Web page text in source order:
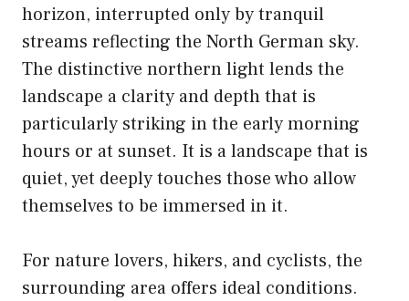
horizon, interrupted only by tranquil
streams reflecting the North German sky.
The distinctive northern light lends the
landscape a clarity and depth that is
particularly striking in the early morning
hours or at sunset. It is a landscape that is
quiet, yet deeply touches those who allow
themselves to be immersed in it.
For nature lovers, hikers, and cyclists, the
surrounding area offers ideal conditions.